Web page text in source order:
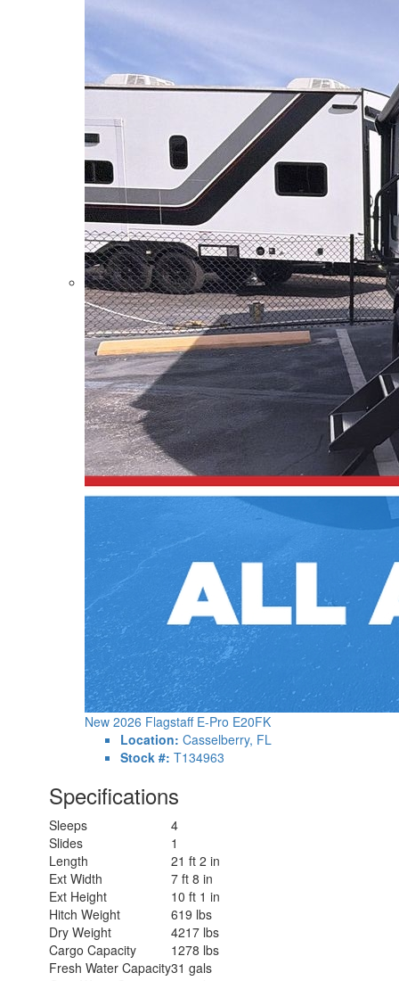
New 2026 Flagstaff E-Pro E20FK
Location: Casselberry, FL
Stock #: T134963
Specifications
Sleeps
4
Slides
1
Length
21 ft 2 in
Ext Width
7 ft 8 in
Ext Height
10 ft 1 in
Hitch Weight
619 lbs
Dry Weight
4217 lbs
Cargo Capacity
1278 lbs
Fresh Water Capacity31 gals